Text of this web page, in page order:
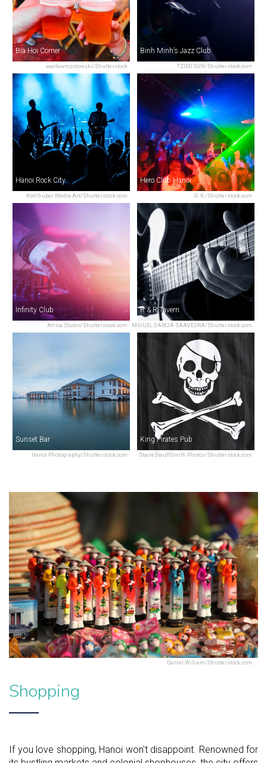
waclawmostowski/Shutterstock
Bia Hoi Corner
TZIDO SUN/Shutterstock.com
Binh Minh’s Jazz Club
Kohlhuber Media Art/Shutterstock.com
Hanoi Rock City
G. K./Shutterstock.com
Hero Club Hanoi
Africa Studio/Shutterstock.com
Infinity Club
MIGUEL GARCIA SAAVEDRA/Shutterstock.com
R & R Tavern
Hanoi Photography/Shutterstock.com
Sunset Bar
StacieStauffSmith Photos/Shutterstock.com
King Pirates Pub
Daniel William/Shutterstock.com
Shopping
If you love shopping, Hanoi won't disappoint. Renowned for